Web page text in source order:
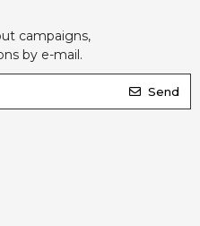
campaigns,
by e-mail.
Send